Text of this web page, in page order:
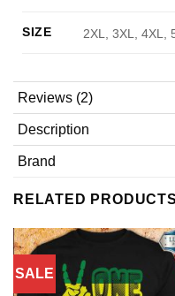
SIZE 2XL, 3XL, 4XL,
Reviews (2)
Description
Brand
RELATED PRODUCTS
SALE